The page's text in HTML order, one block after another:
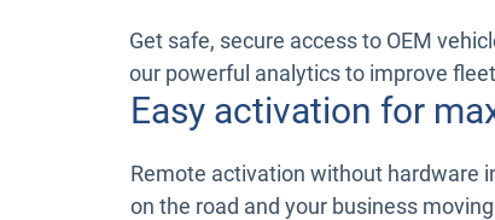
Get safe, secure access to OEM
our powerful analytics to improve
Easy activation for
Remote activation without hardware
on the road and your business